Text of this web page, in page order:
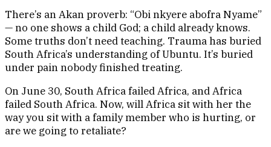
There’s an Akan proverb: “Obi nkyere abofra Nyame”
— no one shows a child God; a child already knows.
Some truths don’t need teaching. Trauma has buried
South Africa’s understanding of Ubuntu. It’s buried
under pain nobody finished treating.
On June 30, South Africa failed Africa, and Africa
failed South Africa. Now, will Africa sit with her the
way you sit with a family member who is hurting, or
are we going to retaliate?